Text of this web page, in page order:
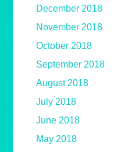
December 2018
November 2018
October 2018
September 2018
August 2018
July 2018
June 2018
May 2018